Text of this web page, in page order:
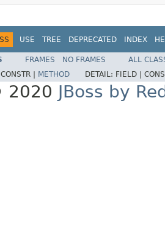
USE TREE DEPRECATED INDEX
FRAMES NO FRAMES
ALL
CONSTR | METHOD DETAIL: FIELD |
2020 JBoss by